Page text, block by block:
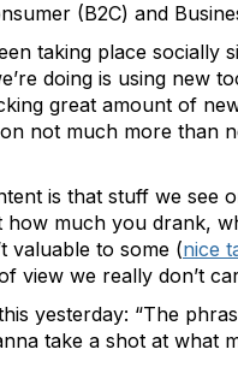
(B2C) and
taking place socially
doing is using new
great amount of
not much more than
is that stuff we see
how much you drank,
valuable to some (nice
view we really don’t
yesterday: “The
take a shot at what